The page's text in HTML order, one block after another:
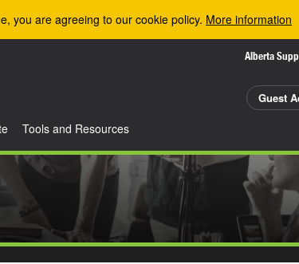
you are agreeing to our cookie policy. More information
Alberta
Guest
Tools and Resources